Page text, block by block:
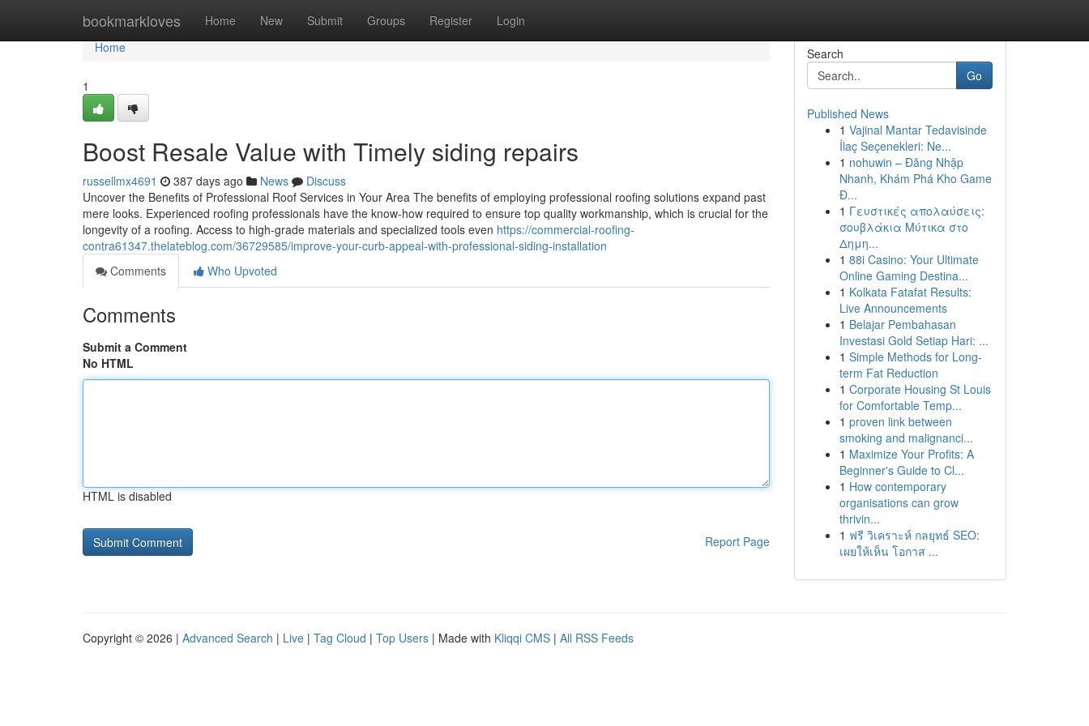
bookmarkloves Home New Submit Groups Register Login
Home
Home
1
Boost Resale Value with Timely siding repairs
russellmx4691 387 days ago News
Discuss
Uncover the Benefits of Professional Roof Services in Your Area The benefits of employing professional roofing solutions expand past
mere looks. Experienced roofing professionals have the know-how required to ensure top quality workmanship, which is crucial for the
longevity of a roofing. Access to high-grade materials and specialized tools even https://commercial-roofing-
contra61347.thelateblog.com/36729585/improve-your-curb-appeal-with-professional-siding-installation
Comments
Who Upvoted
Comments
Submit a Comment
No HTML
HTML is disabled
Report Page
Search
Go
Published News
1 Vajinal Mantar Tedavisinde
İlaç Seçenekleri: Ne...
1 nohuwin – Đăng Nhập
Nhanh, Khám Phá Kho Game
Đ...
1 Γευστικές απολαύσεις:
σουβλάκια Μύτικα στο
Δημη...
1 88i Casino: Your Ultimate
Online Gaming Destina...
1 Kolkata Fatafat Results:
Live Announcements
1 Belajar Pembahasan
Investasi Gold Setiap Hari: ...
1 Simple Methods for Long-
term Fat Reduction
1 Corporate Housing St Louis
for Comfortable Temp...
1 proven link between
smoking and malignanci...
1 Maximize Your Profits: A
Beginner's Guide to Cl...
1 How contemporary
organisations can grow
thrivin...
1 ฟรี วิเคราะห์ กลยุทธ์ SEO:
เผยให้เห็น โอกาส ...
Copyright © 2026 | Advanced Search | Live | Tag Cloud | Top Users | Made with Kliqqi CMS | All RSS Feeds